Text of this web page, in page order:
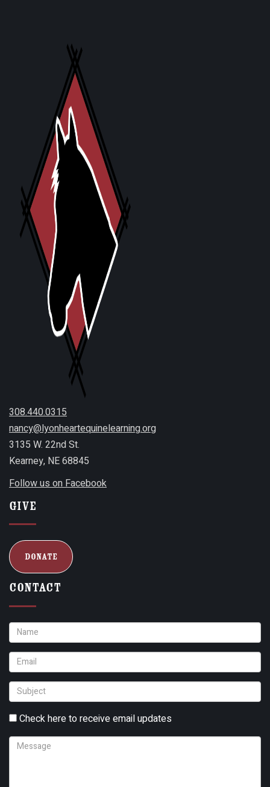
308.440.0315
nancy@lyonheartequinelearning.org
3135 W. 22nd St.
Kearney, NE 68845
Follow us on Facebook
Give
Donate
Contact
Check here to receive email updates